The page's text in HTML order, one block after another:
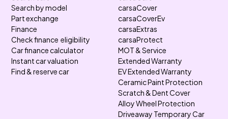
Search by model
Part exchange
Finance
Check finance eligibility
Car finance calculator
Instant car valuation
Find & reserve car
carsaCover
carsaCoverEv
carsaExtras
carsaProtect
MOT & Service
Extended Warranty
EV Extended Warranty
Ceramic Paint Protection
Scratch & Dent Cover
Alloy Wheel Protection
Driveaway Temporary Car